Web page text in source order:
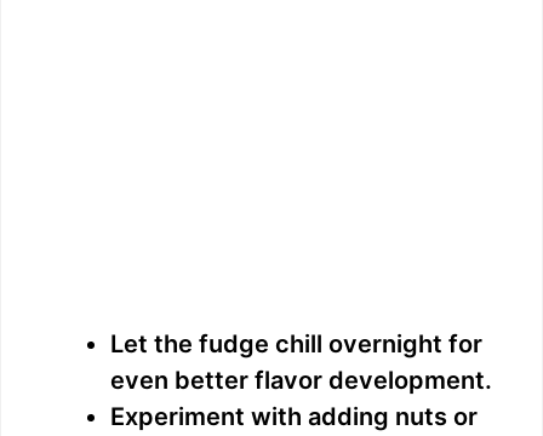
Let the fudge chill overnight for
even better flavor development.
Experiment with adding nuts or